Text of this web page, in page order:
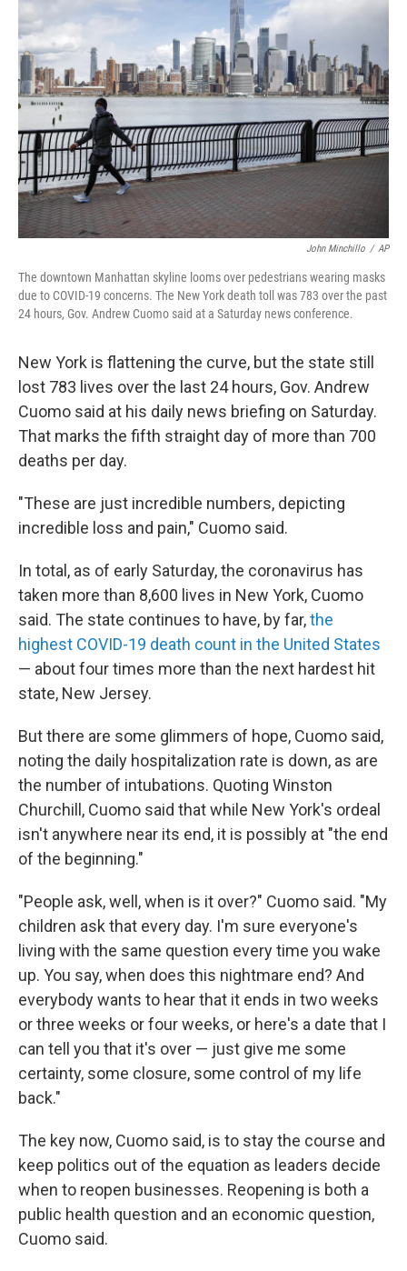
o
o
k
t
n
s
y
John Minchillo / AP
The downtown Manhattan skyline looms over pedestrians wearing masks
due to COVID-19 concerns. The New York death toll was 783 over the past
24 hours, Gov. Andrew Cuomo said at a Saturday news conference.
New York is flattening the curve, but the state still
lost 783 lives over the last 24 hours, Gov. Andrew
Cuomo said at his daily news briefing on Saturday.
That marks the fifth straight day of more than 700
deaths per day.
"These are just incredible numbers, depicting
incredible loss and pain," Cuomo said.
In total, as of early Saturday, the coronavirus has
taken more than 8,600 lives in New York, Cuomo
said. The state continues to have, by far,the
highest COVID-19 death count in the United States
— about four times more than the next hardest hit
state, New Jersey.
But there are some glimmers of hope, Cuomo said,
noting the daily hospitalization rate is down, as are
the number of intubations. Quoting Winston
Churchill, Cuomo said that while New York's ordeal
isn't anywhere near its end, it is possibly at "the end
of the beginning."
"People ask, well, when is it over?" Cuomo said. "My
children ask that every day. I'm sure everyone's
living with the same question every time you wake
up. You say, when does this nightmare end? And
everybody wants to hear that it ends in two weeks
or three weeks or four weeks, or here's a date that I
can tell you that it's over — just give me some
certainty, some closure, some control of my life
back."
The key now, Cuomo said, is to stay the course and
keep politics out of the equation as leaders decide
when to reopen businesses. Reopening is both a
public health question and an economic question,
Cuomo said.